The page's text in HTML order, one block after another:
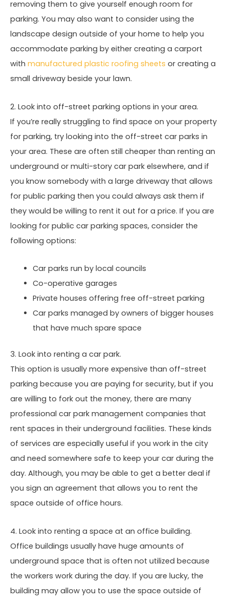
removing them to give yourself enough room for
parking. You may also want to consider using the
landscape design outside of your home to help you
accommodate parking by either creating a carport
with manufactured plastic roofing sheets or creating a
small driveway beside your lawn.
2. Look into off-street parking options in your area.
If you’re really struggling to find space on your property
for parking, try looking into the off-street car parks in
your area. These are often still cheaper than renting an
underground or multi-story car park elsewhere, and if
you know somebody with a large driveway that allows
for public parking then you could always ask them if
they would be willing to rent it out for a price. If you are
looking for public car parking spaces, consider the
following options:
Car parks run by local councils
Co-operative garages
Private houses offering free off-street parking
Car parks managed by owners of bigger houses
that have much spare space
3. Look into renting a car park.
This option is usually more expensive than off-street
parking because you are paying for security, but if you
are willing to fork out the money, there are many
professional car park management companies that
rent spaces in their underground facilities. These kinds
of services are especially useful if you work in the city
and need somewhere safe to keep your car during the
day. Although, you may be able to get a better deal if
you sign an agreement that allows you to rent the
space outside of office hours.
4. Look into renting a space at an office building.
Office buildings usually have huge amounts of
underground space that is often not utilized because
the workers work during the day. If you are lucky, the
building may allow you to use the space outside of